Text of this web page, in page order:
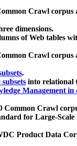
Crawl corpus
dimensions.
of Web tables
Crawl corpus
.
into relational
Management in
Common Crawl
for Large-
Product Data